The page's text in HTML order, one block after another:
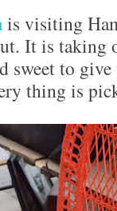
is visiting
It is
sweet to
thing is